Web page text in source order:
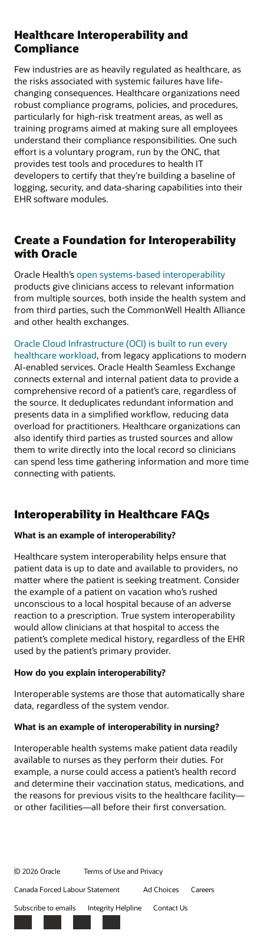
Healthcare Interoperability and
Compliance
Few industries are as heavily regulated as healthcare, as
the risks associated with systemic failures have life-
changing consequences. Healthcare organizations need
robust compliance programs, policies, and procedures,
particularly for high-risk treatment areas, as well as
training programs aimed at making sure all employees
understand their compliance responsibilities. One such
effort is a voluntary program, run by the ONC, that
provides test tools and procedures to health IT
developers to certify that they’re building a baseline of
logging, security, and data-sharing capabilities into their
EHR software modules.
Create a Foundation for Interoperability
with Oracle
Oracle Health’s open systems-based interoperability
products give clinicians access to relevant information
from multiple sources, both inside the health system and
from third parties, such the CommonWell Health Alliance
and other health exchanges.
Oracle Cloud Infrastructure (OCI) is built to run every
healthcare workload, from legacy applications to modern
AI-enabled services. Oracle Health Seamless Exchange
connects external and internal patient data to provide a
comprehensive record of a patient’s care, regardless of
the source. It deduplicates redundant information and
presents data in a simplified workflow, reducing data
overload for practitioners. Healthcare organizations can
also identify third parties as trusted sources and allow
them to write directly into the local record so clinicians
can spend less time gathering information and more time
connecting with patients.
Interoperability in Healthcare FAQs
What is an example of interoperability?
Healthcare system interoperability helps ensure that
patient data is up to date and available to providers, no
matter where the patient is seeking treatment. Consider
the example of a patient on vacation who’s rushed
unconscious to a local hospital because of an adverse
reaction to a prescription. True system interoperability
would allow clinicians at that hospital to access the
patient’s complete medical history, regardless of the EHR
used by the patient’s primary provider.
How do you explain interoperability?
Interoperable systems are those that automatically share
data, regardless of the system vendor.
What is an example of interoperability in nursing?
Interoperable health systems make patient data readily
available to nurses as they perform their duties. For
example, a nurse could access a patient’s health record
and determine their vaccination status, medications, and
the reasons for previous visits to the healthcare facility—
or other facilities—all before their first conversation.
© 2026 Oracle
Terms of Use and Privacy
Canada Forced Labour Statement
Ad Choices
Careers
Subscribe to emails
Integrity Helpline Contact Us
Facebook
X LinkedInYouTube